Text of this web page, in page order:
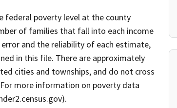
poverty level at the county
of families that fall into each income
and the reliability of each estimate,
in this file. There are approximately
cities and townships, and do not cross
more information on poverty data